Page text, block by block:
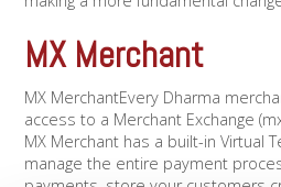
MX Merchant
MX MerchantEvery Dharma
access to a Merchant Exchange
MX Merchant has a built-in Virtual
manage the entire payment